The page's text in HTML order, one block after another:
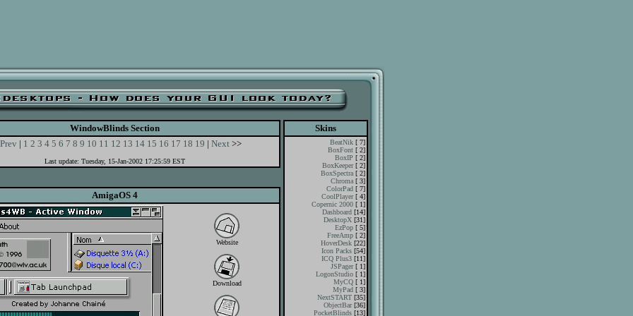
WindowBlinds Section
Prev| 1 2 3 4 5 6 7 8 9 10 11 12 13 14 15 16 17 18 19 | Next>>
Last update: Tuesday, 15-Jan-2002 17:25:59 EST
AmigaOS 4
Website
Download
Skins
BeatNik [ 7]
BoxFont [ 2]
BoxIP [ 2]
BoxKeeper[ 2]
BoxSpectra [ 2]
Chroma [ 3]
ColorPad [ 7]
CoolPlayer[ 4]
Copernic 2000 [ 1]
Dashboard [14]
DesktopX [31]
EzPop [ 5]
FreeAmp [ 2]
HoverDesk [22]
Icon Packs [54]
ICQ Plus3 [11]
JSPager[ 1]
LogonStudio [ 1]
MyCQ [ 1]
MyPad [ 3]
NextSTART [35]
ObjectBar[36]
PocketBlinds [13]